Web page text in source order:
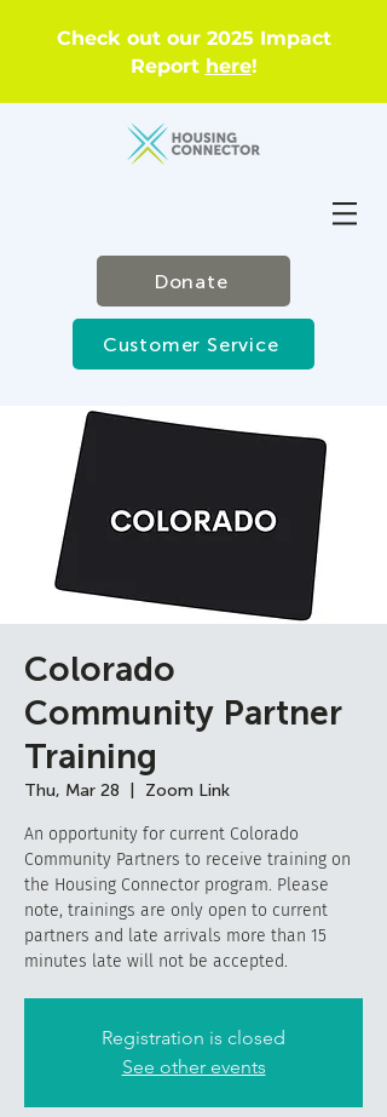
Check out our 2025 Impact
Report here!
Donate
Customer Service
Colorado
Community Partner
Training
Thu, Mar 28 Zoom Link
An opportunity for current Colorado
Community Partners to receive training on
the Housing Connector program. Please
note, trainings are only open to current
partners and late arrivals more than 15
minutes late will not be accepted.
Registration is closed
See other events